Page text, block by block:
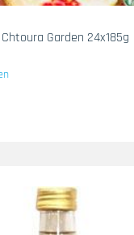
Garden 24x185g